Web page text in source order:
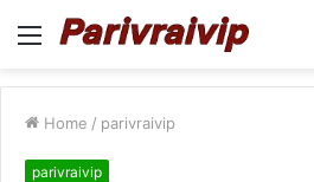
Menu
Home / parivraivip
parivraivip